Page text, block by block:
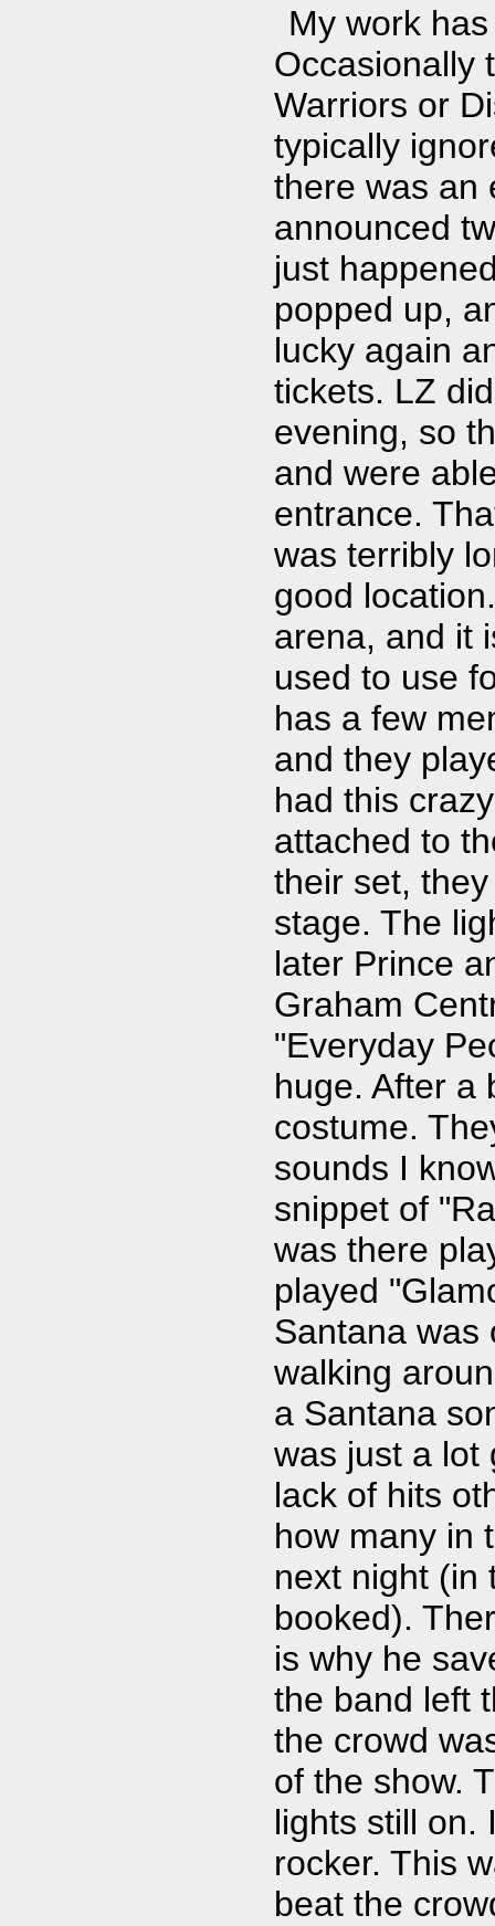
My work
Occasionally
Warriors or
typically
there was an
announced
just
popped up,
lucky again
tickets. LZ
evening, so
and were
entrance.
was terribly
good
arena, and it
used to use
has a few
and they
had this
attached to
their set,
stage. The
later Prince
Graham
"Everyday
huge. After a
costume.
sounds I
snippet of
was there
played
Santana was
walking
a Santana
was just a lot
lack of hits
how many in
next night (in
booked).
is why he
the band left
the crowd
of the show.
lights still on.
rocker. This
beat the